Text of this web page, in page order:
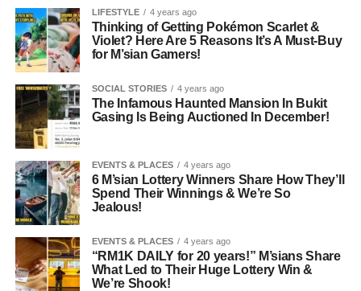
LIFESTYLE 4 years ago
Thinking of Getting Pokémon Scarlet &
Violet? Here Are 5 Reasons It’s A Must-Buy
for M’sian Gamers!
SOCIAL STORIES 4 years ago
The Infamous Haunted Mansion In Bukit
Gasing Is Being Auctioned In December!
EVENTS & PLACES 4 years ago
6 M’sian Lottery Winners Share How They’ll
Spend Their Winnings & We’re So
Jealous!
EVENTS & PLACES 4 years ago
“RM1K DAILY for 20 years!” M’sians Share
What Led to Their Huge Lottery Win &
We’re Shook!